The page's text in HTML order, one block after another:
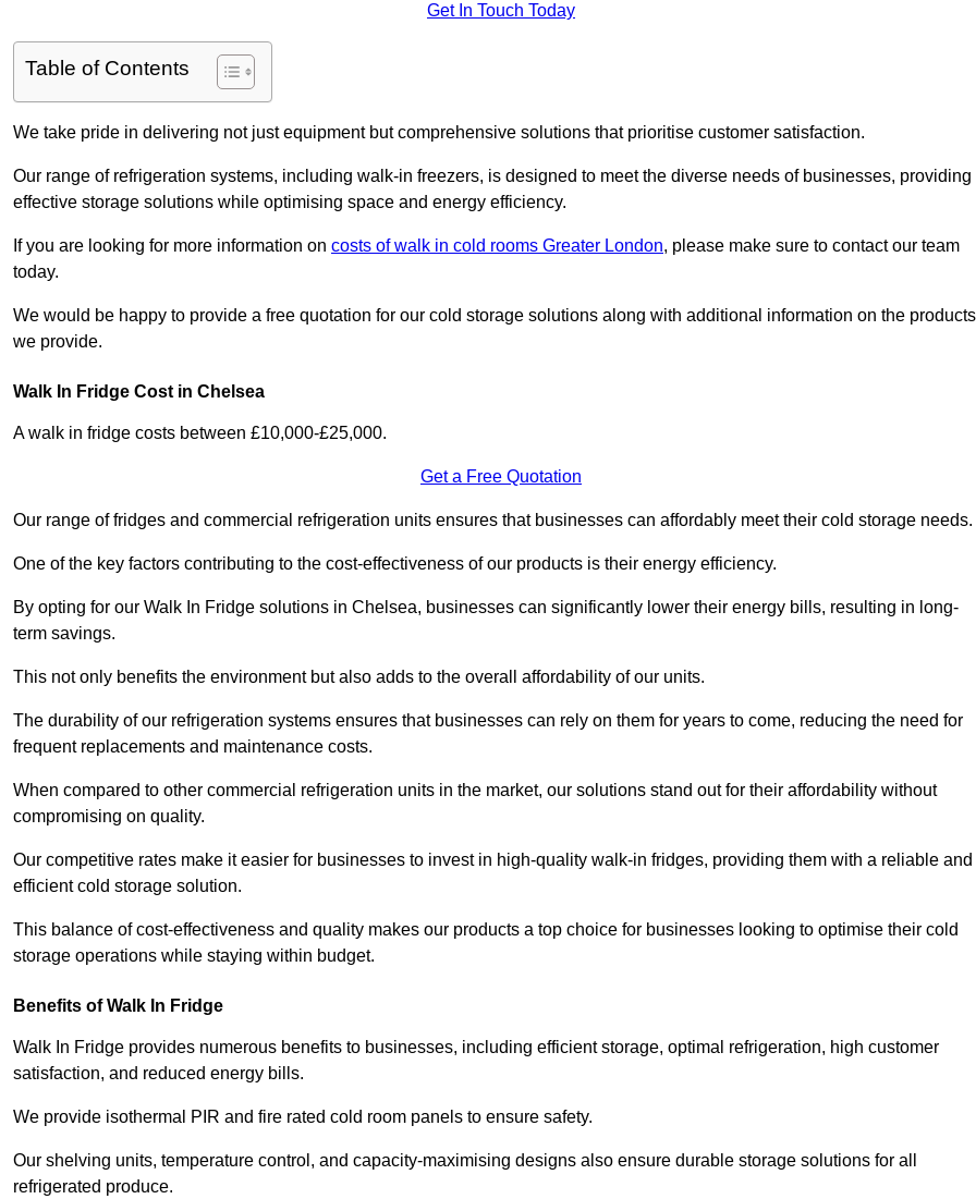
Get In Touch Today
Table of Contents
We take pride in delivering not just equipment but comprehensive solutions that prioritise customer satisfaction.
Our range of refrigeration systems, including walk-in freezers, is designed to meet the diverse needs of businesses, providing
effective storage solutions while optimising space and energy efficiency.
If you are looking for more information on costs of walk in cold rooms Greater London, please make sure to contact our team
today.
We would be happy to provide a free quotation for our cold storage solutions along with additional information on the products
we provide.
Walk In Fridge Cost in Chelsea
A walk in fridge costs between £10,000-£25,000.
Get a Free Quotation
Our range of fridges and commercial refrigeration units ensures that businesses can affordably meet their cold storage needs.
One of the key factors contributing to the cost-effectiveness of our products is their energy efficiency.
By opting for our Walk In Fridge solutions in Chelsea, businesses can significantly lower their energy bills, resulting in long-
term savings.
This not only benefits the environment but also adds to the overall affordability of our units.
The durability of our refrigeration systems ensures that businesses can rely on them for years to come, reducing the need for
frequent replacements and maintenance costs.
When compared to other commercial refrigeration units in the market, our solutions stand out for their affordability without
compromising on quality.
Our competitive rates make it easier for businesses to invest in high-quality walk-in fridges, providing them with a reliable and
efficient cold storage solution.
This balance of cost-effectiveness and quality makes our products a top choice for businesses looking to optimise their cold
storage operations while staying within budget.
Benefits of Walk In Fridge
Walk In Fridge provides numerous benefits to businesses, including efficient storage, optimal refrigeration, high customer
satisfaction, and reduced energy bills.
We provide isothermal PIR and fire rated cold room panels to ensure safety.
Our shelving units, temperature control, and capacity-maximising designs also ensure durable storage solutions for all
refrigerated produce.